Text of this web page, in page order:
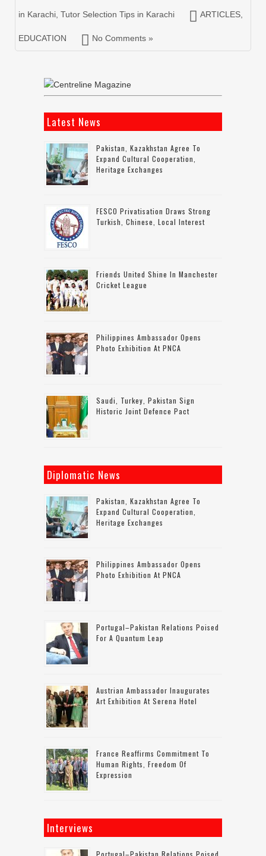
in Karachi Tutor Selection Tips in Karachi ARTICLES
EDUCATION No Comments »
Latest News
Pakistan, Kazakhstan Agree To
Expand Cultural Cooperation,
Heritage Exchanges
FESCO Privatisation Draws Strong
Turkish, Chinese, Local Interest
Friends United Shine In Manchester
Cricket League
Philippines Ambassador Opens
Photo Exhibition At PNCA
Saudi, Turkey, Pakistan Sign
Historic Joint Defence Pact
Diplomatic News
Pakistan, Kazakhstan Agree To
Expand Cultural Cooperation,
Heritage Exchanges
Philippines Ambassador Opens
Photo Exhibition At PNCA
Portugal–Pakistan Relations Poised
For A Quantum Leap
Austrian Ambassador Inaugurates
Art Exhibition At Serena Hotel
France Reaffirms Commitment To
Human Rights, Freedom Of
Expression
Interviews
Portugal–Pakistan Relations Poised